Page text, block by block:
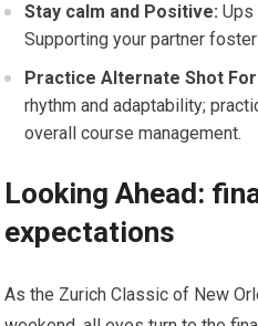
Stay calm ⁤and Positive: ⁣Ups
Supporting your partner
Practice Alternate Shot
rhythm and adaptability;
overall course management.
Looking Ahead:
expectations
As the Zurich Classic of New